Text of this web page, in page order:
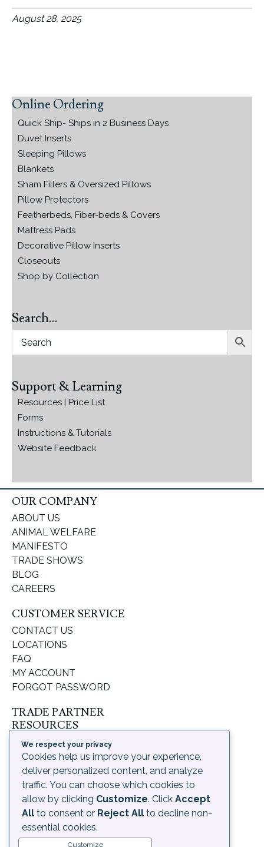
August 28, 2025
Primary
Sidebar
Online Ordering
Quick Ship- Ships in 2 Business Days
Duvet Inserts
Sleeping Pillows
Blankets
Sham Fillers & Oversized Pillows
Pillow Protectors
Featherbeds, Fiber-beds & Covers
Mattress Pads
Decorative Pillow Inserts
Closeouts
Shop by Collection
Search…
Support & Learning
Resources | Price List
Forms
Instructions & Tutorials
Website Feedback
OUR COMPANY
ABOUT US
ANIMAL WELFARE
MANIFESTO
TRADE SHOWS
BLOG
CAREERS
CUSTOMER SERVICE
CONTACT US
LOCATIONS
FAQ
MY ACCOUNT
FORGOT PASSWORD
TRADE PARTNER
RESOURCES
SUPPORT & LEARNING
ORDERING PROCESS
SHIPPING & RETURNS
DELIVERY INFORMATION
LEGAL
PRIVACY POLICY
TERMS OF USE AND
We respect your privacy
Cookies help us improve your experience,
deliver personalized content, and analyze
traffic. You can choose which cookies to
allow by clicking Customize. Click Accept
All to consent or Reject All to decline non-
essential cookies.
Customize